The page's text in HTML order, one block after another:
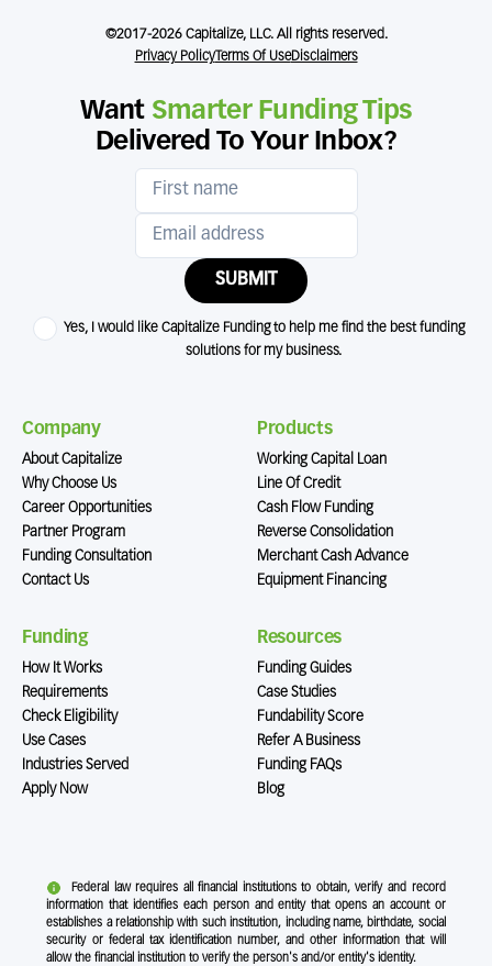
©2017-2026 Capitalize, LLC. All rights reserved.
Privacy PolicyTerms Of UseDisclaimers
Want Smarter Funding Tips
Delivered To Your Inbox?
SUBMIT
Yes, I would like Capitalize Funding to help me find the best funding
solutions for my business.
Company
About Capitalize
Why Choose Us
Career Opportunities
Partner Program
Funding Consultation
Contact Us
Products
Working Capital Loan
Line Of Credit
Cash Flow Funding
Reverse Consolidation
Merchant Cash Advance
Equipment Financing
Funding
How It Works
Requirements
Check Eligibility
Use Cases
Industries Served
Apply Now
Resources
Funding Guides
Case Studies
Fundability Score
Refer A Business
Funding FAQs
Blog
Federal law requires all financial institutions to obtain, verify and record
information that identifies each person and entity that opens an account or
establishes a relationship with such institution, including name, birthdate, social
security or federal tax identification number, and other information that will
allow the financial institution to verify the person's and/or entity's identity.